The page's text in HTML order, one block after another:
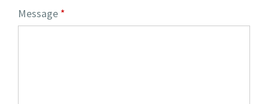
Message